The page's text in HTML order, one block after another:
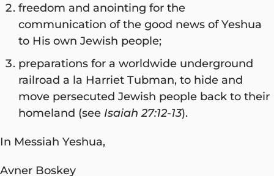
freedom and anointing for the
communication of the good news of Yeshua
to His own Jewish people;
preparations for a worldwide underground
railroad a la Harriet Tubman, to hide and
move persecuted Jewish people back to their
homeland (see Isaiah 27:12-13).
In Messiah Yeshua,
Avner Boskey